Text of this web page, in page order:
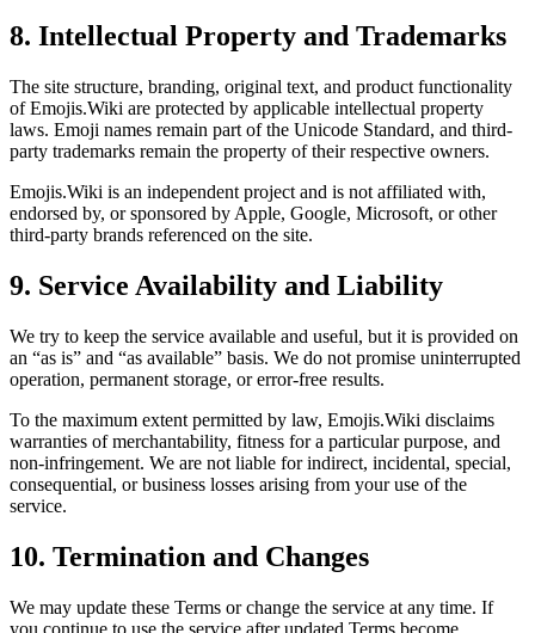
8. Intellectual Property and Trademarks
The site structure, branding, original text, and product functionality
of Emojis.Wiki are protected by applicable intellectual property
laws. Emoji names remain part of the Unicode Standard, and third-
party trademarks remain the property of their respective owners.
Emojis.Wiki is an independent project and is not affiliated with,
endorsed by, or sponsored by Apple, Google, Microsoft, or other
third-party brands referenced on the site.
9. Service Availability and Liability
We try to keep the service available and useful, but it is provided on
an “as is” and “as available” basis. We do not promise uninterrupted
operation, permanent storage, or error-free results.
To the maximum extent permitted by law, Emojis.Wiki disclaims
warranties of merchantability, fitness for a particular purpose, and
non-infringement. We are not liable for indirect, incidental, special,
consequential, or business losses arising from your use of the
service.
10. Termination and Changes
We may update these Terms or change the service at any time. If
you continue to use the service after updated Terms become